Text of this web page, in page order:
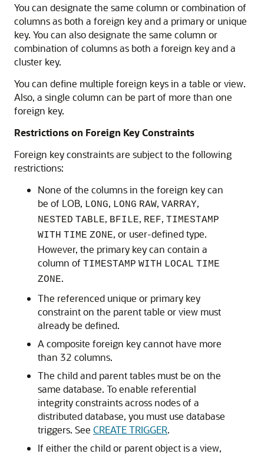
You can designate the same column or combination of
columns as both a foreign key and a primary or unique
key. You can also designate the same column or
combination of columns as both a foreign key and a
cluster key.
You can define multiple foreign keys in a table or view.
Also, a single column can be part of more than one
foreign key.
Restrictions on Foreign Key Constraints
Foreign key constraints are subject to the following
restrictions:
None of the columns in the foreign key can
be of LOB, LONG, LONG RAW, VARRAY,
NESTED TABLE, BFILE, REF, TIMESTAMP
WITH TIME ZONE, or user-defined type.
However, the primary key can contain a
column of TIMESTAMP WITH LOCAL TIME
ZONE.
The referenced unique or primary key
constraint on the parent table or view must
already be defined.
A composite foreign key cannot have more
than 32 columns.
The child and parent tables must be on the
same database. To enable referential
integrity constraints across nodes of a
distributed database, you must use database
triggers. See CREATE TRIGGER.
If either the child or parent object is a view,